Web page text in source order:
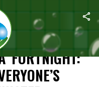
Fortnight: Make Sanitation
FORTNIGHT: